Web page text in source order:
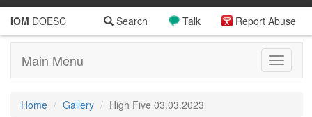
IOM DOESC Report Abuse
Talk
Search
Toggle
Main Menu
Home Gallery High Five 03.03.2023